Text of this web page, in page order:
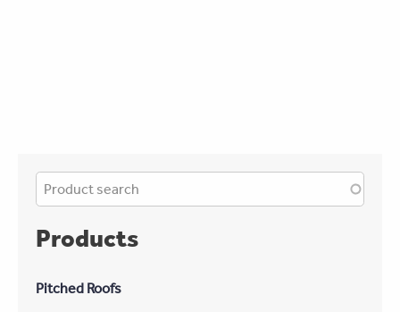
Products
Pitched Roofs